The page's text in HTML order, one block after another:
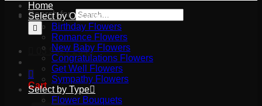
Search for:
03 9527 2645
Cart
Home
Select by Occasion
Birthday Flowers
Romance Flowers
New Baby Flowers
Congratulations Flowers
Get Well Flowers
Sympathy Flowers
Select by Type
Flower Bouquets